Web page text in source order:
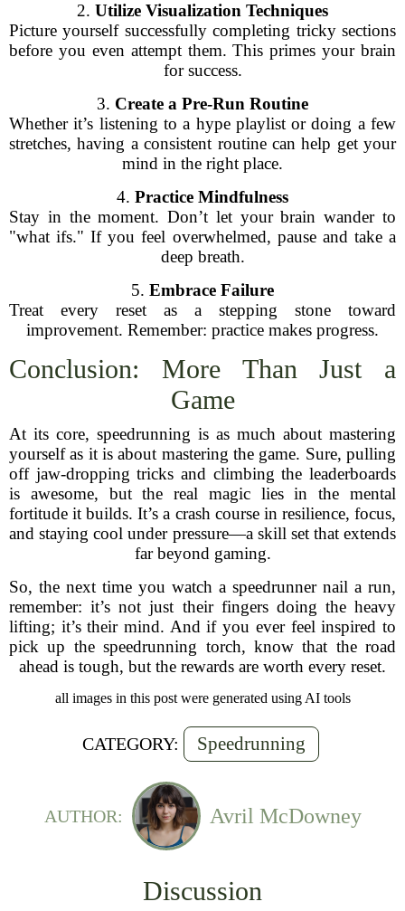
2. Utilize Visualization Techniques
Picture yourself successfully completing tricky sections
before you even attempt them. This primes your brain
for success.
3. Create a Pre-Run Routine
Whether it’s listening to a hype playlist or doing a few
stretches, having a consistent routine can help get your
mind in the right place.
4. Practice Mindfulness
Stay in the moment. Don’t let your brain wander to
"what ifs." If you feel overwhelmed, pause and take a
deep breath.
5. Embrace Failure
Treat every reset as a stepping stone toward
improvement. Remember: practice makes progress.
Conclusion: More Than Just a
Game
At its core, speedrunning is as much about mastering
yourself as it is about mastering the game. Sure, pulling
off jaw-dropping tricks and climbing the leaderboards
is awesome, but the real magic lies in the mental
fortitude it builds. It’s a crash course in resilience, focus,
and staying cool under pressure—a skill set that extends
far beyond gaming.
So, the next time you watch a speedrunner nail a run,
remember: it’s not just their fingers doing the heavy
lifting; it’s their mind. And if you ever feel inspired to
pick up the speedrunning torch, know that the road
ahead is tough, but the rewards are worth every reset.
all images in this post were generated using AI tools
CATEGORY: Speedrunning
AUTHOR: Avril McDowney
Discussion